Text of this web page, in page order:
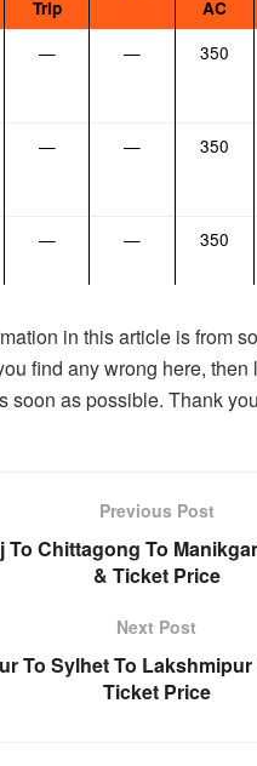
Trip
AC
— — 350
— — 350
— — 350
in this article is from
find any wrong here, then
soon as possible. Thank
Previous Post
To Chittagong To
& Ticket Price
Next Post
To Sylhet To
Ticket Price